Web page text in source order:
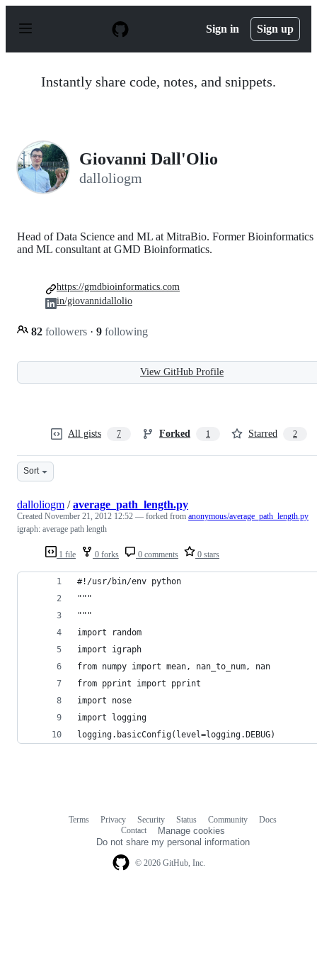
p
Sign in Sign up
Instantly share code, notes, and snippets.
Giovanni Dall'Olio
dalloliogm
Head of Data Science and ML at MitraBio. Former Bioinformatics
and ML consultant at GMD Bioinformatics.
82 followers · 9 following
https://gmdbioinformatics.com
in/giovannidallolio
View GitHub Profile
All gists 7 Forked 1 Starred 2
Sort
1 file 0 forks 0 comments 0 stars
dalloliogm /average_path_length.py
Created November 21, 2012 12:52 — forked from anonymous/average_path_length.py
igraph: average path length
#!/usr/bin/env python
"""
"""
import random
import igraph
from numpy import mean, nan_to_num, nan
from pprint import pprint
import nose
import logging
logging.basicConfig(level=logging.DEBUG)
© 2026 GitHub, Inc.
Terms Privacy Security Status Community
Docs
Contact
Manage cookies
Do not share my personal information